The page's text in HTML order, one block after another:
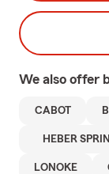
We also offer
CABOT
HEBER
LONOKE